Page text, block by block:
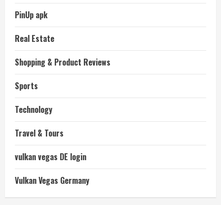
PinUp apk
Real Estate
Shopping & Product Reviews
Sports
Technology
Travel & Tours
vulkan vegas DE login
Vulkan Vegas Germany